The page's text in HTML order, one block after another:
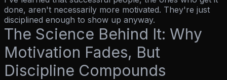
done, aren't necessarily more motivated. They're just
disciplined enough to show up anyway.
The Science Behind It: Why
Motivation Fades, But
Discipline Compounds